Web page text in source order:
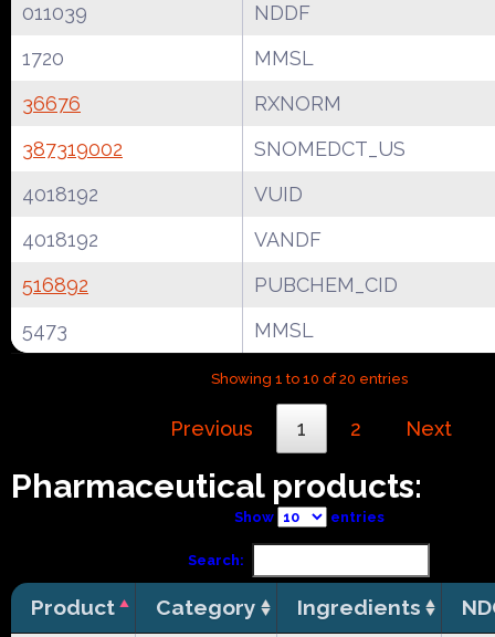
011039
NDDF
1720
MMSL
36676
RXNORM
387319002
SNOMEDCT_US
4018192
VUID
4018192
VANDF
516892
PUBCHEM_CID
5473
MMSL
Showing 1 to 10 of 20 entries
Previous 1 2 Next
Pharmaceutical products:
Show entries
Search:
Product Category Ingredients